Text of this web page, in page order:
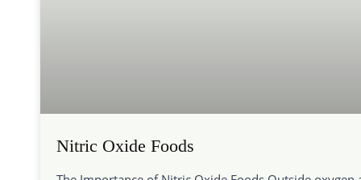
Nitric Oxide Foods